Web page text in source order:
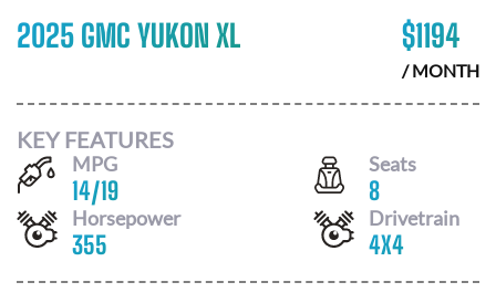
2025 GMC YUKON XL $1194
/ MONTH
KEY FEATURES
MPG
14/19
Seats
8
Horsepower
355
Drivetrain
4X4